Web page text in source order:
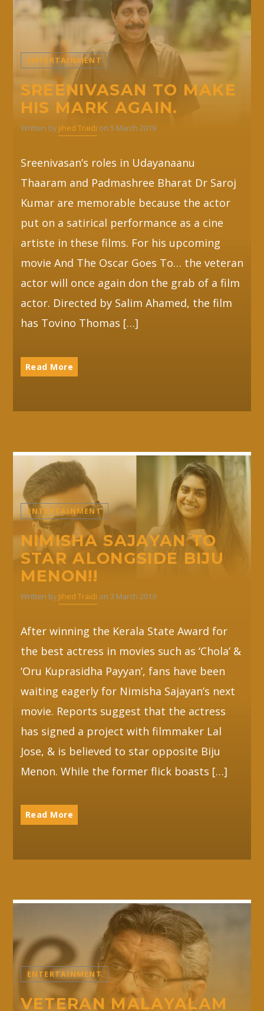
ENTERTAINMENT
SREENIVASAN TO MAKE
HIS MARK AGAIN.
Written by Jihed Traidi on 5 March 2019
Sreenivasan’s roles in Udayanaanu
Thaaram and Padmashree Bharat Dr Saroj
Kumar are memorable because the actor
put on a satirical performance as a cine
artiste in these films. For his upcoming
movie And The Oscar Goes To… the veteran
actor will once again don the grab of a film
actor. Directed by Salim Ahamed, the film
has Tovino Thomas […]
Read More
ENTERTAINMENT
NIMISHA SAJAYAN TO
STAR ALONGSIDE BIJU
MENON!!
Written by Jihed Traidi on 3 March 2019
After winning the Kerala State Award for
the best actress in movies such as ‘Chola’ &
‘Oru Kuprasidha Payyan’, fans have been
waiting eagerly for Nimisha Sajayan’s next
movie. Reports suggest that the actress
has signed a project with filmmaker Lal
Jose, & is believed to star opposite Biju
Menon. While the former flick boasts […]
Read More
ENTERTAINMENT
VETERAN MALAYALAM